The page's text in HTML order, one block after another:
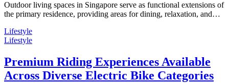
Outdoor living spaces in Singapore serve as functional extensions of
the primary residence, providing areas for dining, relaxation, and…
Lifestyle
Lifestyle
Premium Riding Experiences Available
Across Diverse Electric Bike Categories